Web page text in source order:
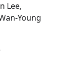
Lee,
Young